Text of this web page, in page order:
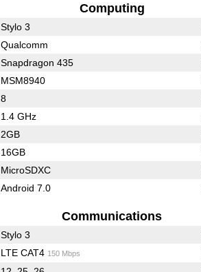
Computing
Stylo 3
Qualcomm
Snapdragon 435
MSM8940
8
1.4 GHz
2GB
16GB
MicroSDXC
Android 7.0
Communications
Stylo 3
LTE CAT4 150 Mbps